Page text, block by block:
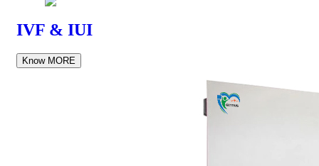
IVF & IUI
Know MORE